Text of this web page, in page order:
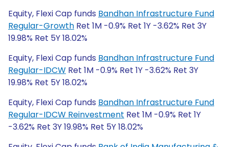
Equity, Flexi Cap funds Bandhan Infrastructure Fund
Regular-Growth Ret 1M -0.9% Ret 1Y -3.62% Ret 3Y
19.98% Ret 5Y 18.02%
Equity, Flexi Cap funds Bandhan Infrastructure Fund
Regular-IDCW Ret 1M -0.9% Ret 1Y -3.62% Ret 3Y
19.98% Ret 5Y 18.02%
Equity, Flexi Cap funds Bandhan Infrastructure Fund
Regular-IDCW Reinvestment Ret 1M -0.9% Ret 1Y
-3.62% Ret 3Y 19.98% Ret 5Y 18.02%